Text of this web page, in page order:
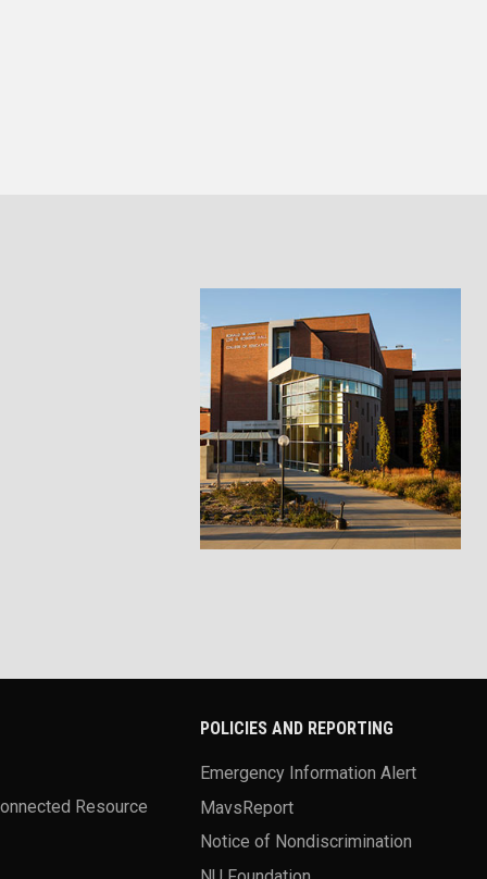
Resource
POLICIES AND REPORTING
Emergency Information Alert
MavsReport
Notice of Nondiscrimination